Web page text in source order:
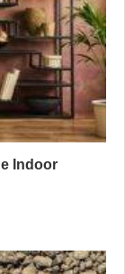
Indoor